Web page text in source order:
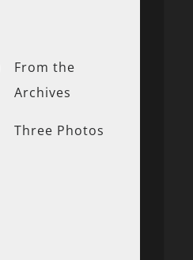
From the
Archives
Three Photos